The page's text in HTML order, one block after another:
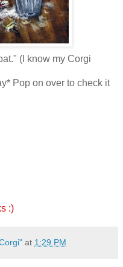
(I know my Corgi
Pop on over to check it
:)
at 1:29 PM